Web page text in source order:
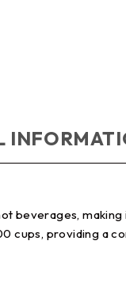
beverages,
cups, providing a